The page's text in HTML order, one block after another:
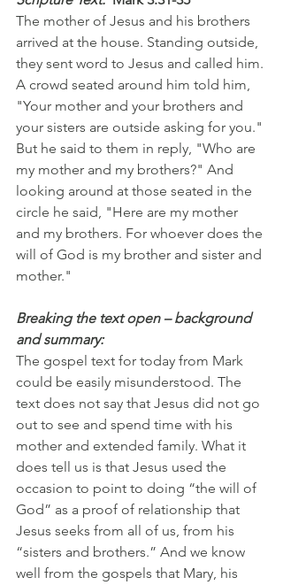
The mother of Jesus and his brothers
arrived at the house. Standing outside,
they sent word to Jesus and called him.
A crowd seated around him told him,
"Your mother and your brothers and
your sisters are outside asking for you."
But he said to them in reply, "Who are
my mother and my brothers?" And
looking around at those seated in the
circle he said, "Here are my mother
and my brothers. For whoever does the
will of God is my brother and sister and
mother."
Breaking the text open – background
and summary:
The gospel text for today from Mark
could be easily misunderstood. The
text does not say that Jesus did not go
out to see and spend time with his
mother and extended family. What it
does tell us is that Jesus used the
occasion to point to doing “the will of
God” as a proof of relationship that
Jesus seeks from all of us, from his
“sisters and brothers.” And we know
well from the gospels that Mary, his